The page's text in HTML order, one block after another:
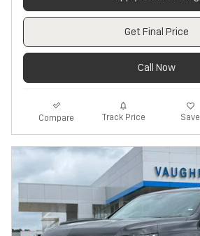
Get Final Price
Call Now
Compare Track Price Save